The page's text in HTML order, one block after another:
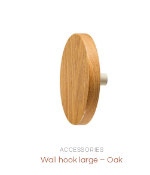
ACCESSORIES
Wall hook large – Oak